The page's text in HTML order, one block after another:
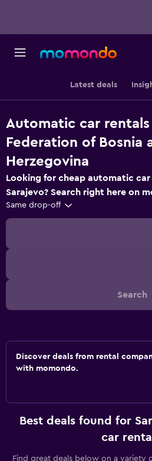
Latest deals
Automatic car rentals
Federation of Bosnia
Herzegovina
Looking for cheap automatic car
Sarajevo? Search right here on
Same drop-off
Search
Discover deals from rental
with momondo.
Best deals found for
car
Find great deals below on a variety